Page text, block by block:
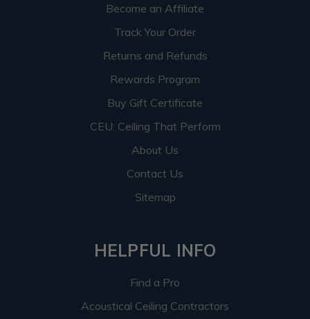
Become an Affiliate
Track Your Order
Returns and Refunds
Rewards Program
Buy Gift Certificate
CEU: Ceiling That Perform
About Us
Contact Us
Sitemap
HELPFUL INFO
Find a Pro
Acoustical Ceiling Contractors